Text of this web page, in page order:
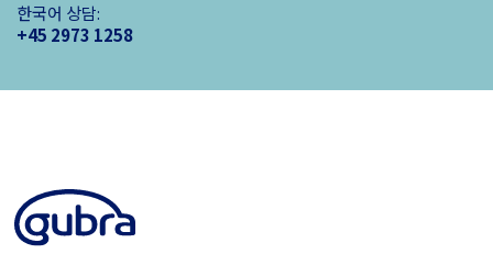
한국어 상담:
+45 2973 1258